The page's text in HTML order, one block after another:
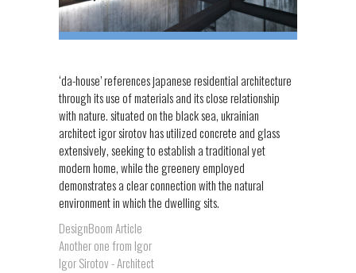
‘da-house’ references japanese residential architecture
through its use of materials and its close relationship
with nature. situated on the black sea, ukrainian
architect igor sirotov has utilized concrete and glass
extensively, seeking to establish a traditional yet
modern home, while the greenery employed
demonstrates a clear connection with the natural
environment in which the dwelling sits.
DesignBoom Article
Another one from Igor
Igor Sirotov - Architect